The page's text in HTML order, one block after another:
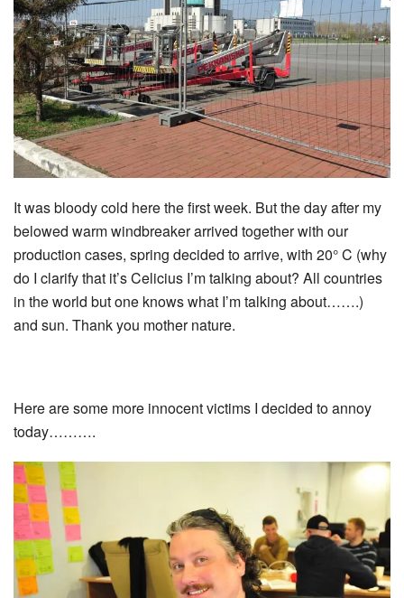
It was bloody cold here the first week. But the day after my
belowed warm windbreaker arrived together with our
production cases, spring decided to arrive, with 20° C (why
do I clarify that it’s Celicius I’m talking about? All countries
in the world but one knows what I’m talking about…….)
and sun. Thank you mother nature.
Here are some more innocent victims I decided to annoy
today……….